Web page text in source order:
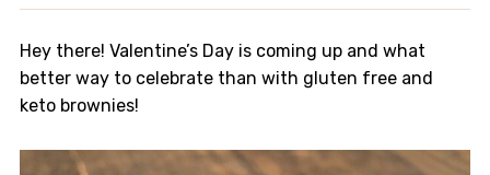
Hey there! Valentine’s Day is coming up and what
better way to celebrate than with gluten free and
keto brownies!